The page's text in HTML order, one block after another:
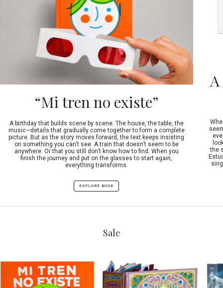
“Mi tren no existe”
A birthday that builds scene by scene. The house, the table, the
music—details that gradually come together to form a complete
picture. But as the story moves forward, the text keeps insisting
on something you can’t see. A train that doesn’t seem to be
anywhere. Or that you still don’t know how to find. When you
finish the journey and put on the glasses to start again,
everything transforms.
EXPLORE BOOK
the
Sale